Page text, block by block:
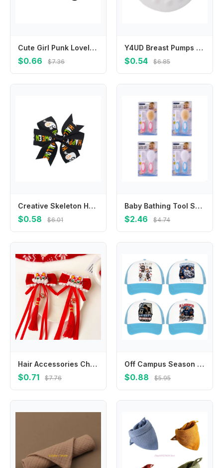
Cute Girl Punk Lovely Hair Accessories Hair Decoration Fashion Headwear Barrettes Hairpin Hair Clips
$0.66 $7.36
Y4UD Breast Pumps Spare Membrane for Swing Replacement Accessory Part
$0.54 $6.85
Creative Skeleton Halloween Bow Hair Clip Pumpkin Spider Pumpkin Hairpin Korean Style Cat Bat Duckbill Clip Party
$0.58 $6.01
Baby Bathing Tool Set Gentle Washing Brush and Detangling Comb for Delicate Skin
$2.46 $4.74
Hair Accessories Children New Year Hairpin Chinese Style Tiger Shape New Year Barrettes Ancient Style Hanfu Headdress
$0.71 $7.76
Off Campus Season Baseball Caps TV Series Fashion Sun Hat Kids Adults Adjustable Pointed Cap Portable Summer Casual Hats Gifts
$0.88 $5.95